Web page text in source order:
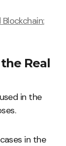
Real
in the
in the